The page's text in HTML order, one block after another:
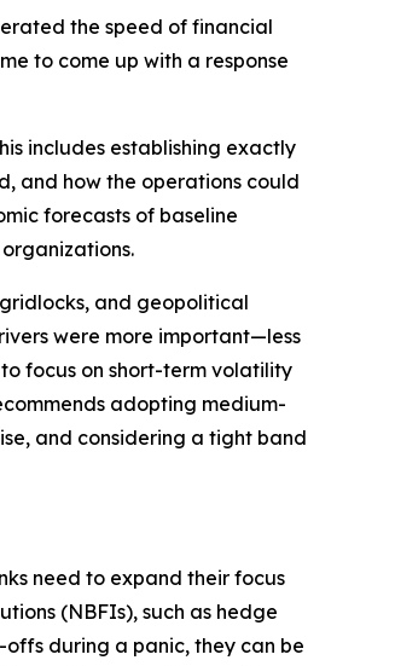
the speed of financial
to come up with a response
includes establishing exactly
and how the operations could
forecasts of baseline
and geopolitical
were more important—less
focus on short-term volatility
adopting medium-
and considering a tight band
need to expand their focus
(NBFIs), such as hedge
offs during a panic, they can be